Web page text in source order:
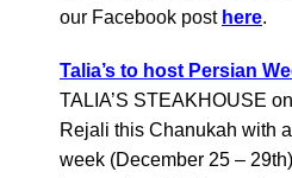
our Facebook post here.
Talia’s to host Persian
TALIA’S STEAKHOUSE
Rejali this Chanukah with
week (December 25 –